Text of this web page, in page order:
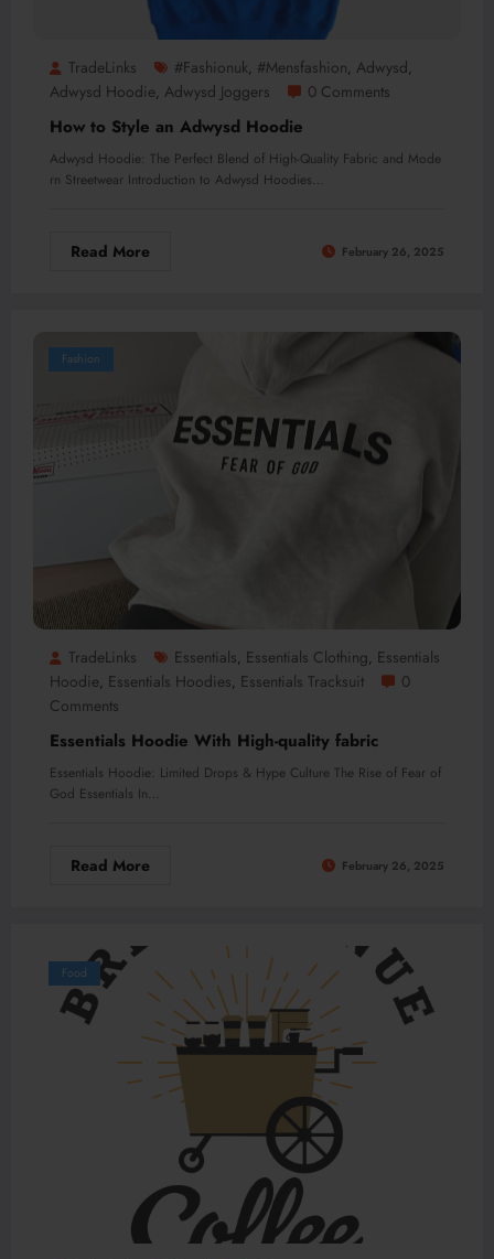
TradeLinks #Fashionuk, #mensfashion, Adwysd,
Adwysd Hoodie, Adwysd Joggers 0 Comments
How to Style an Adwysd Hoodie
Adwysd Hoodie: The Perfect Blend of High-Quality Fabric and Mode
rn Streetwear Introduction to Adwysd Hoodies…
Read More February 26, 2025
Fashion
TradeLinks Essentials, Essentials Clothing, Essentials
Hoodie, Essentials Hoodies, Essentials Tracksuit
0
Comments
Essentials Hoodie With High-quality fabric
Essentials Hoodie: Limited Drops & Hype Culture The Rise of Fear of
God Essentials In…
Read More February 26, 2025
Food